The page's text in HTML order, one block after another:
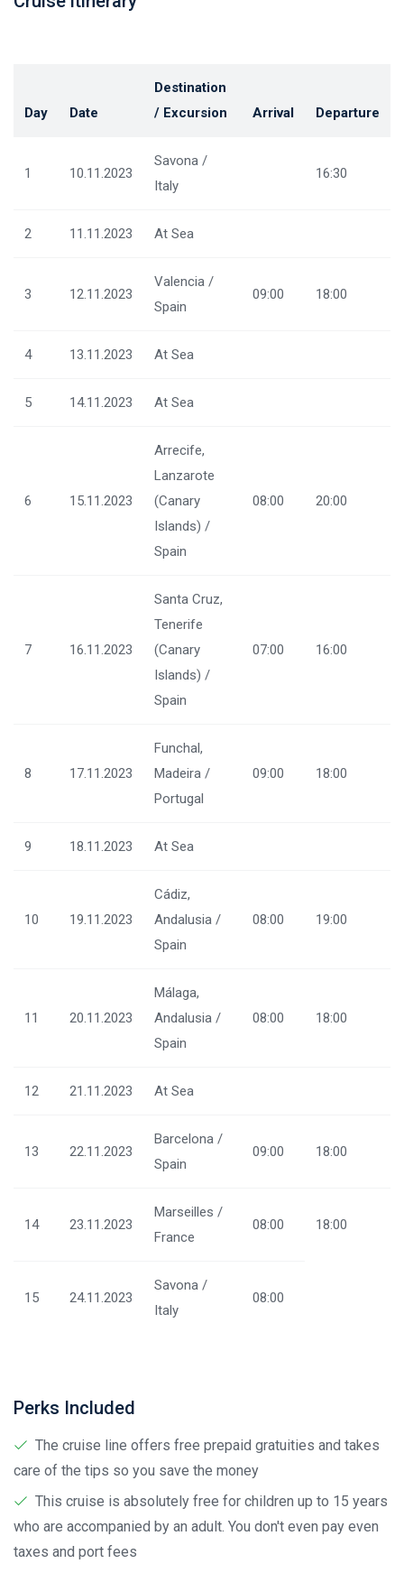
Day Date
Destination
/ Excursion
Arrival Departure
1 10.11.2023
Savona /
Italy
16:30
2 11.11.2023 At Sea
3 12.11.2023
Valencia /
Spain
09:00 18:00
4 13.11.2023 At Sea
5 14.11.2023 At Sea
6 15.11.2023
Arrecife,
Lanzarote
(Canary
Islands) /
Spain
08:00 20:00
7 16.11.2023
Santa Cruz,
Tenerife
(Canary
Islands) /
Spain
07:00 16:00
8 17.11.2023
Funchal,
Madeira /
Portugal
09:00 18:00
9 18.11.2023 At Sea
10 19.11.2023
Cádiz,
Andalusia /
Spain
08:00 19:00
11 20.11.2023
Málaga,
Andalusia /
Spain
08:00 18:00
12 21.11.2023 At Sea
13 22.11.2023
Barcelona /
Spain
09:00 18:00
14 23.11.2023
Marseilles /
France
08:00 18:00
15 24.11.2023
Savona /
Italy
08:00
Perks Included
The cruise line offers free prepaid gratuities and takes
care of the tips so you save the money
This cruise is absolutely free for children up to 15 years
who are accompanied by an adult. You don't even pay even
taxes and port fees